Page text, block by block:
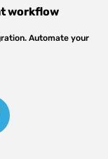
workflow
Automate your